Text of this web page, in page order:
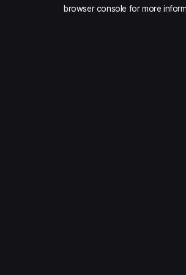
browser console for more